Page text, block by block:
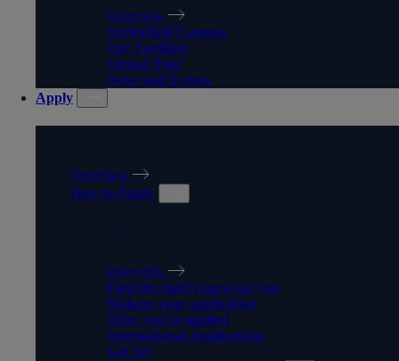
Overview
Springfield Campus
Our Facilities
Virtual Tour
News and Events
Apply
Overview
How to Apply
Overview
Find the right course for you
Making your application
After you've applied
International Applications
Get Set